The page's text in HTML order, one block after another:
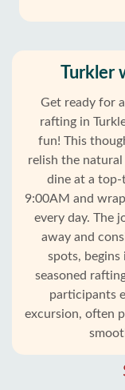
Home
Turkler
Turkler
Get ready for
rafting in
fun! This
relish the
dine at a
9:00AM and
every day. The
away and
spots, begins
seasoned
participants
excursion, often